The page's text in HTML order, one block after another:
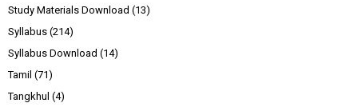
Study Materials Download (13)
Syllabus (214)
Syllabus Download (14)
Tamil (71)
Tangkhul (4)